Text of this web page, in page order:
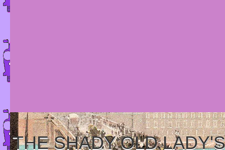
THE SHADY OLD LADY'S